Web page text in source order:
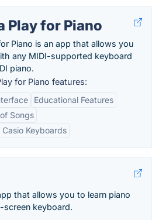
Play for Piano
Piano is an app that allows you
any MIDI-supported keyboard
piano.
for Piano features:
Educational Features
Songs
Keyboards
that allows you to learn piano
keyboard.